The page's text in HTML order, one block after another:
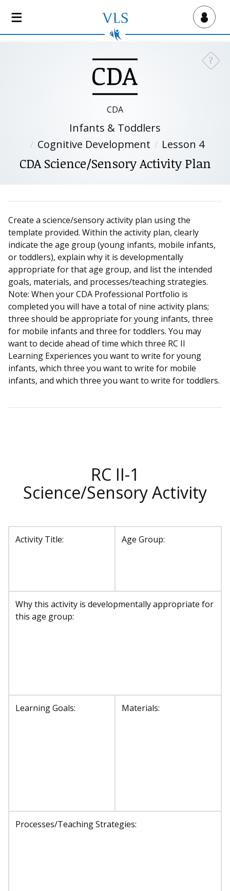
Virtual Lab School
?
CDA
Infants & Toddlers
Cognitive Development
Lesson 4
CDA Science/Sensory Activity Plan
Create a science/sensory activity plan using the
template provided. Within the activity plan, clearly
indicate the age group (young infants, mobile infants,
or toddlers), explain why it is developmentally
appropriate for that age group, and list the intended
goals, materials, and processes/teaching strategies.
Note: When your CDA Professional Portfolio is
completed you will have a total of nine activity plans;
three should be appropriate for young infants, three
for mobile infants and three for toddlers. You may
want to decide ahead of time which three RC II
Learning Experiences you want to write for young
infants, which three you want to write for mobile
infants, and which three you want to write for toddlers.
RC II-1
Science/Sensory Activity
Activity Title: Age Group:
Why this activity is developmentally appropriate for
this age group:
Learning Goals: Materials:
Processes/Teaching Strategies: